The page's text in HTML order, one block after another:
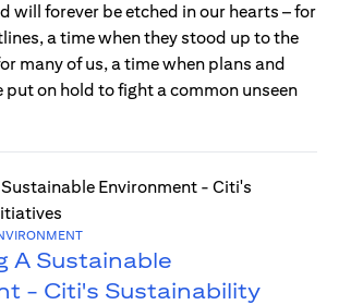
will forever be etched in our hearts – for
a time when they stood up to the
many of us, a time when plans and
on hold to fight a common unseen
A Sustainable
- Citi's Sustainability